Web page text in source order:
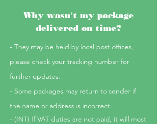
Why wasn't my package
delivered on time?
- They may be held by local post offices,
please check your tracking number for
further updates.
- Some packages may return to sender if
the name or address is incorrect.
- (INT) If VAT duties are not paid, it will most